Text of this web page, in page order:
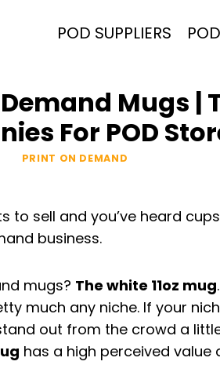
POD SUPPLIERS
Mugs |
For POD
PRINT ON DEMAND
to sell and you’ve heard
business.
mugs? The white 11oz mug
much any niche. If your
out from the crowd a
has a high perceived value